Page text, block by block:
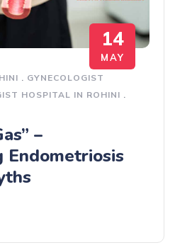
14
MAY
GYNECOLOGIST
HOSPITAL IN ROHINI
–
Endometriosis